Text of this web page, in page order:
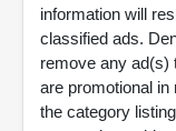
information will
classified ads.
remove any ad(s)
are promotional
the category